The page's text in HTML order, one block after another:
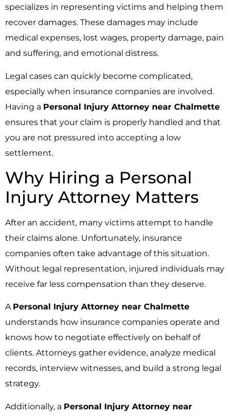
specializes in representing victims and helping them
recover damages. These damages may include
medical expenses, lost wages, property damage, pain
and suffering, and emotional distress.
Legal cases can quickly become complicated,
especially when insurance companies are involved.
Having a Personal Injury Attorney near Chalmette
ensures that your claim is properly handled and that
you are not pressured into accepting a low
settlement.
Why Hiring a Personal
Injury Attorney Matters
After an accident, many victims attempt to handle
their claims alone. Unfortunately, insurance
companies often take advantage of this situation.
Without legal representation, injured individuals may
receive far less compensation than they deserve.
A Personal Injury Attorney near Chalmette
understands how insurance companies operate and
knows how to negotiate effectively on behalf of
clients. Attorneys gather evidence, analyze medical
records, interview witnesses, and build a strong legal
strategy.
Additionally, a Personal Injury Attorney near